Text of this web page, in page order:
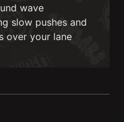
wave
slow pushes and
over your lane